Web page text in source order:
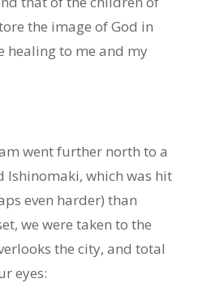
the image of God in
healing to me and my
went further north to a
Ishinomaki, which was hit
even harder) than
we were taken to the
the city, and total
eyes: